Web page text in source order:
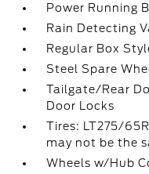
Power Running
Rain Detecting
Regular Box
Steel Spare
Tailgate/Rear
Door Locks
Tires: LT275/
may not be the
Wheels w/Hub